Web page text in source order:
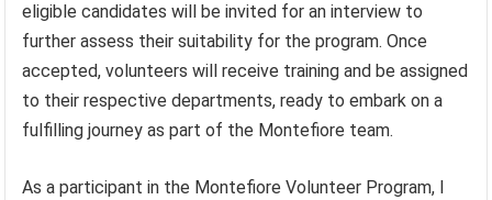
eligible candidates will be invited for an interview to
further assess their suitability for the program. Once
accepted, volunteers will receive training and be assigned
to their respective departments, ready to embark on a
fulfilling journey as part of the Montefiore team.
As a participant in the Montefiore Volunteer Program, I